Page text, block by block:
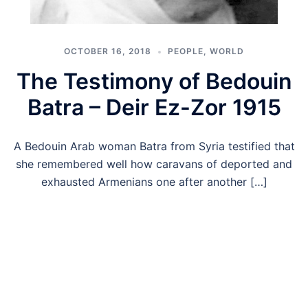
OCTOBER 16, 2018 PEOPLE, WORLD
The Testimony of Bedouin
Batra – Deir Ez-Zor 1915
A Bedouin Arab woman Batra from Syria testified that
she remembered well how caravans of deported and
exhausted Armenians one after another […]